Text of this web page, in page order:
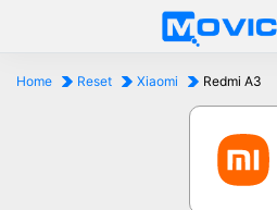
Home Reset Xiaomi Redmi A3